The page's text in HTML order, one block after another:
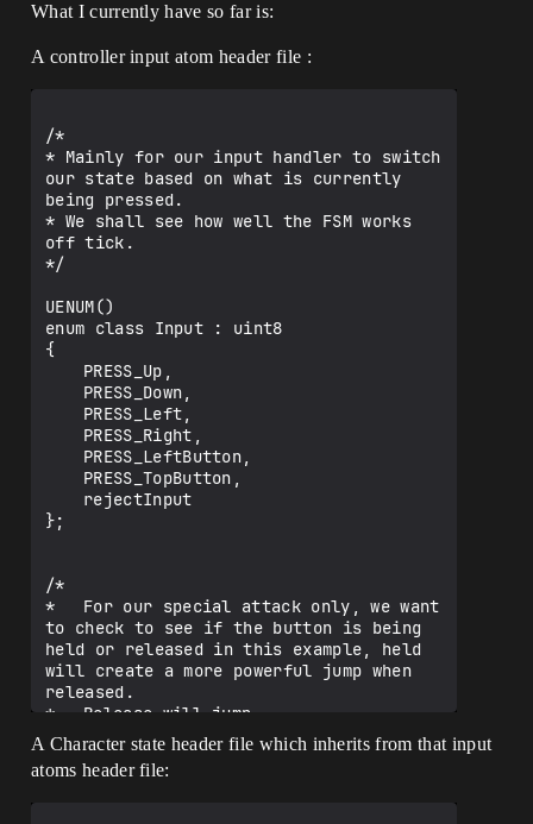
What I currently have so far is:
A controller input atom header file :
/*
* Mainly for our input handler to switch
our state based on what is currently
being pressed.
* We shall see how well the FSM works
off tick.
*/
UENUM()
enum class Input : uint8
{
};
/*
*	For our special attack only, we want
to check to see if the button is being
held or released in this example, held
will create a more powerful jump when
released.
*	Release will jump.
*/
UENUM()
enum class ButtonState : uint8
A Character state header file which inherits from that input
atoms header file: